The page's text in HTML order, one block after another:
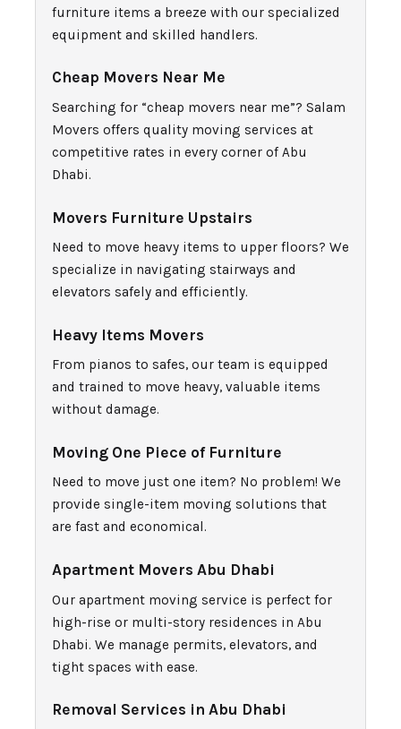
furniture items a breeze with our specialized
equipment and skilled handlers.
Cheap Movers Near Me
Searching for “cheap movers near me”? Salam
Movers offers quality moving services at
competitive rates in every corner of Abu
Dhabi.
Movers Furniture Upstairs
Need to move heavy items to upper floors? We
specialize in navigating stairways and
elevators safely and efficiently.
Heavy Items Movers
From pianos to safes, our team is equipped
and trained to move heavy, valuable items
without damage.
Moving One Piece of Furniture
Need to move just one item? No problem! We
provide single-item moving solutions that
are fast and economical.
Apartment Movers Abu Dhabi
Our apartment moving service is perfect for
high-rise or multi-story residences in Abu
Dhabi. We manage permits, elevators, and
tight spaces with ease.
Removal Services in Abu Dhabi